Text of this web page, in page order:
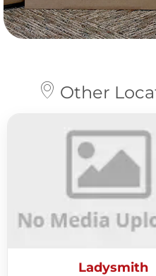
Other
Ladysmith